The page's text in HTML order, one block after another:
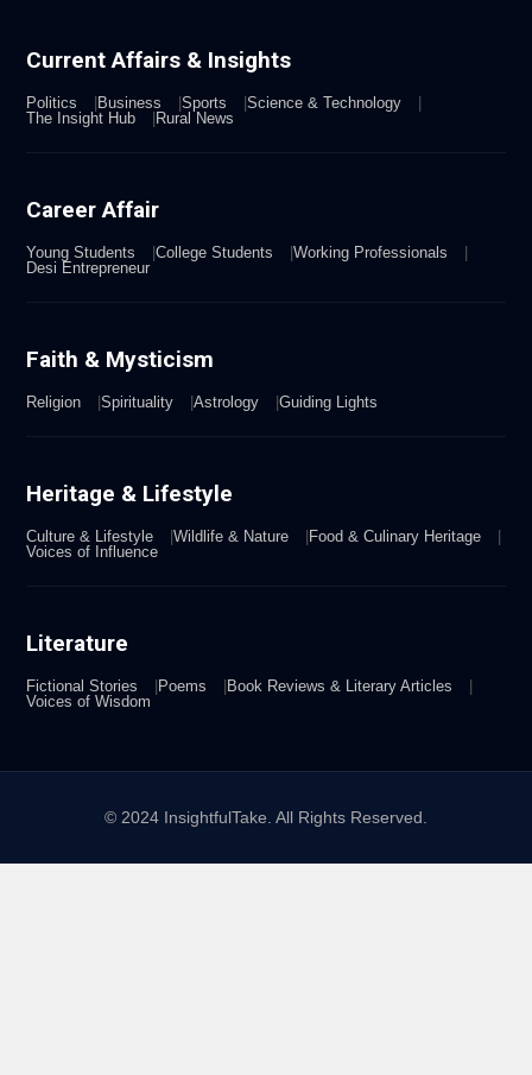
Current Affairs & Insights
Politics Business Sports
Science & Technology
The Insight Hub
Rural News
Career Affair
Young Students College Students
Working Professionals
Desi Entrepreneur
Faith & Mysticism
Religion Spirituality Astrology Guiding Lights
Heritage & Lifestyle
Culture & Lifestyle Wildlife & Nature
Food & Culinary Heritage
Voices of Influence
Literature
Fictional Stories Poems
Book Reviews & Literary Articles
Voices of Wisdom
© 2024 InsightfulTake. All Rights Reserved.